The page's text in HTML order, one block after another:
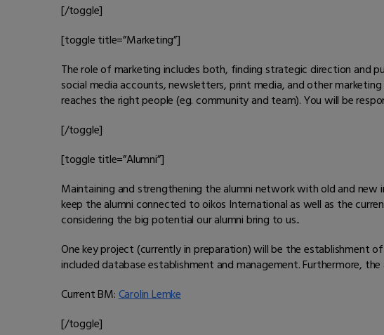
[/toggle]
[toggle title=”Marketing”]
The role of marketing includes both, finding strategic direction and
social media accounts, newsletters, print media, and other
reaches the right people (eg. community and team). You will be
[/toggle]
[toggle title=”Alumni”]
Maintaining and strengthening the alumni network with old and
keep the alumni connected to oikos International as well as the
considering the big potential our alumni bring to us..
One key project (currently in preparation) will be the establishment
included database establishment and management. Furthermore,
Current BM:Carolin Lemke
[/toggle]